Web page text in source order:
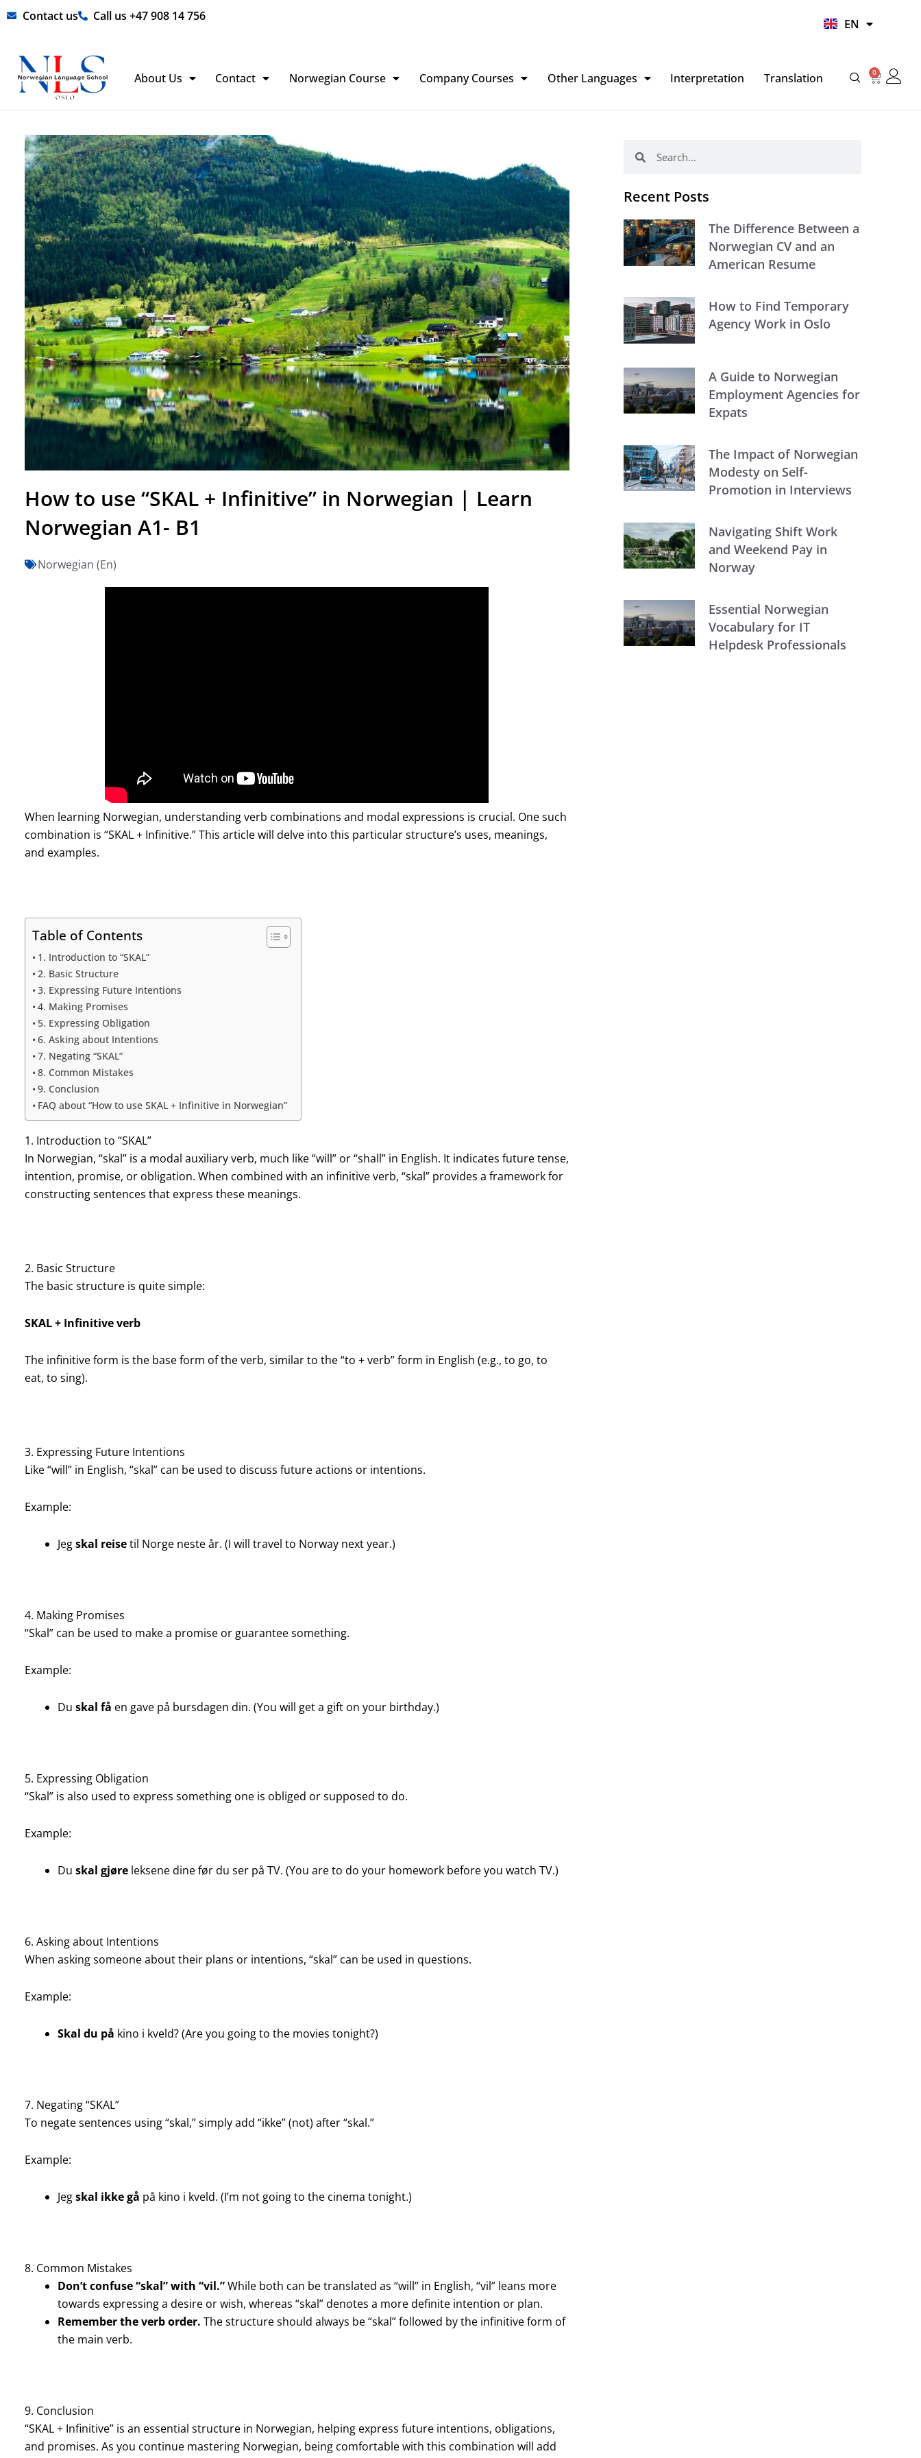
Skip Contact us Call us +47 908 14 756
EN
HI
About Us Contact Norwegian Course Company Courses Other Languages Interpretation Translation 0
Basket
How to use “SKAL + Infinitive” in Norwegian | Learn
Norwegian A1- B1
Norwegian (En)
When learning Norwegian, understanding verb combinations and modal expressions is crucial. One such
combination is “SKAL + Infinitive.” This article will delve into this particular structure’s uses, meanings,
and examples.
Table of Contents
1. Introduction to “SKAL”
2. Basic Structure
3. Expressing Future Intentions
4. Making Promises
5. Expressing Obligation
6. Asking about Intentions
7. Negating “SKAL”
8. Common Mistakes
9. Conclusion
FAQ about “How to use SKAL + Infinitive in Norwegian”
1. Introduction to “SKAL”
In Norwegian, “skal” is a modal auxiliary verb, much like “will” or “shall” in English. It indicates future tense,
intention, promise, or obligation. When combined with an infinitive verb, “skal” provides a framework for
constructing sentences that express these meanings.
2. Basic Structure
The basic structure is quite simple:
SKAL + Infinitive verb
The infinitive form is the base form of the verb, similar to the “to + verb” form in English (e.g., to go, to
eat, to sing).
3. Expressing Future Intentions
Like “will” in English, “skal” can be used to discuss future actions or intentions.
Example:
Jegskal reisetil Norge neste år. (I will travel to Norway next year.)
4. Making Promises
“Skal” can be used to make a promise or guarantee something.
Example:
Du skal få en gave på bursdagen din. (You will get a gift on your birthday.)
5. Expressing Obligation
“Skal” is also used to express something one is obliged or supposed to do.
Example:
Du skal gjøreleksene dine før du ser på TV. (You are to do your homework before you watch TV.)
6. Asking about Intentions
When asking someone about their plans or intentions, “skal” can be used in questions.
Example:
Skal du på kino i kveld? (Are you going to the movies tonight?)
7. Negating “SKAL”
To negate sentences using “skal,” simply add “ikke” (not) after “skal.”
Example:
Jegskal ikke gå på kino i kveld. (I’m not going to the cinema tonight.)
8. Common Mistakes
Don’t confuse “skal” with “vil.”While both can be translated as “will” in English, “vil” leans more
towards expressing a desire or wish, whereas “skal” denotes a more definite intention or plan.
Remember the verb order. The structure should always be “skal” followed by the infinitive form of
the main verb.
9. Conclusion
“SKAL + Infinitive” is an essential structure in Norwegian, helping express future intentions, obligations,
and promises. As you continue mastering Norwegian, being comfortable with this combination will add
Recent Posts
The Difference Between a
Norwegian CV and an
American Resume
How to Find Temporary
Agency Work in Oslo
A Guide to Norwegian
Employment Agencies for
Expats
The Impact of Norwegian
Modesty on Self-
Promotion in Interviews
Navigating Shift Work
and Weekend Pay in
Norway
Essential Norwegian
Vocabulary for IT
Helpdesk Professionals